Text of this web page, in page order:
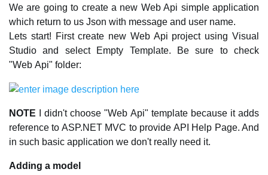
We are going to create a new Web Api simple application
which return to us Json with message and user name.
Lets start! First create new Web Api project using Visual
Studio and select Empty Template. Be sure to check
"Web Api" folder:
NOTE I didn't choose "Web Api" template because it adds
reference to ASP.NET MVC to provide API Help Page. And
in such basic application we don't really need it.
Adding a model